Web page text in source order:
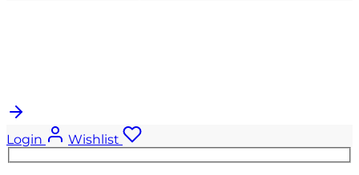
Login
Wishlist